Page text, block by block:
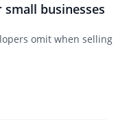
businesses
omit when selling